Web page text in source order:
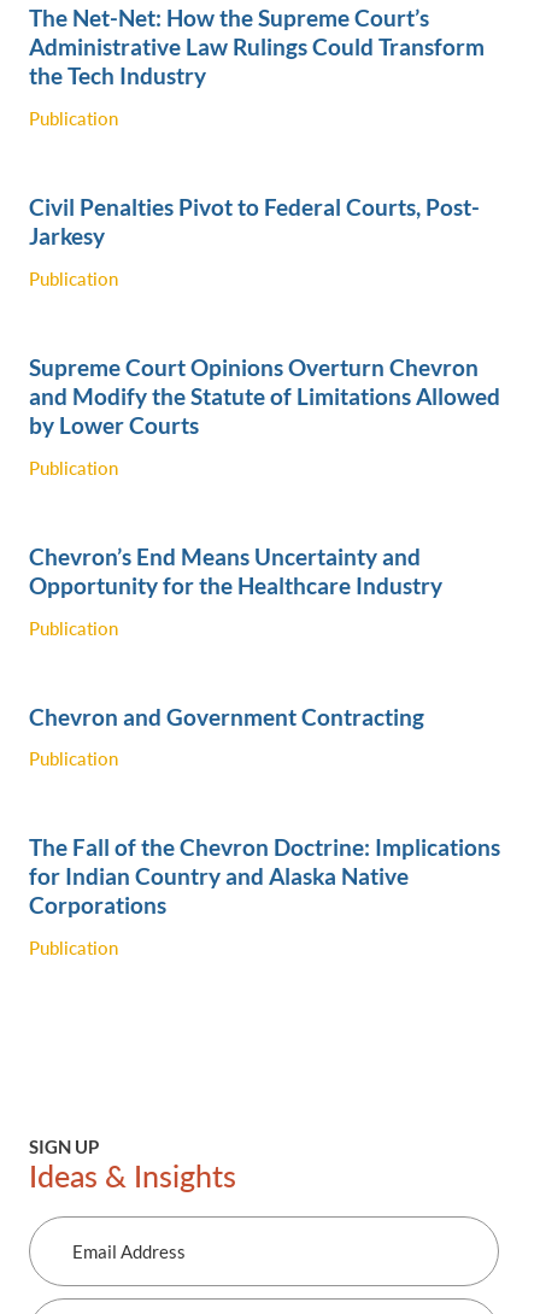
The Net-Net: How the Supreme Court’s
Administrative Law Rulings Could Transform
the Tech Industry ‎
Publication
Civil Penalties Pivot to Federal Courts, Post-
Jarkesy
Publication
Supreme Court Opinions Overturn Chevron
and Modify the Statute of Limitations Allowed
by Lower Courts
Publication
Chevron’s End Means Uncertainty and
Opportunity for the Healthcare Industry
Publication
Chevron and Government Contracting
Publication
The Fall of the Chevron Doctrine: Implications
for Indian Country and Alaska Native
Corporations
Publication
SIGN UP
Ideas & Insights
Email
Address